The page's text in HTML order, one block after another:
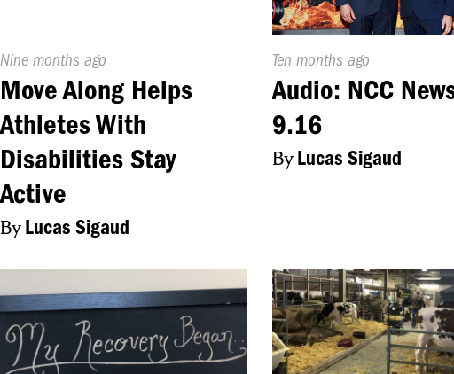
Published
On:
Nine months ago
Move Along Helps
Athletes With
Disabilities Stay
Active
ByLucas Sigaud
Published
On:
Ten months ago
Audio: NCC
9.16
ByLucas Sigaud